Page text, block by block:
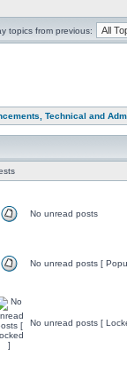
topics from previous:
Technical and
No unread posts
No unread posts [
No unread posts [